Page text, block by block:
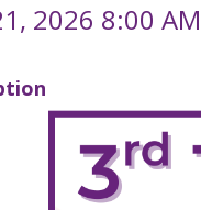
2026 8:00